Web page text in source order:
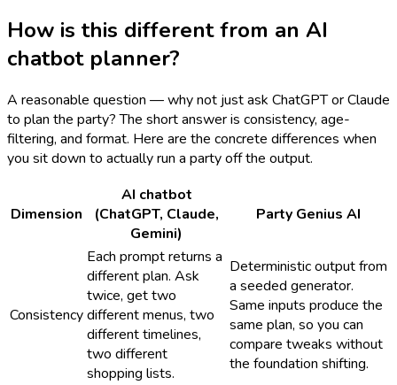
How is this different from an AI
chatbot planner?
A reasonable question — why not just ask ChatGPT or Claude
to plan the party? The short answer is consistency, age-
filtering, and format. Here are the concrete differences when
you sit down to actually run a party off the output.
Dimension
AI chatbot
(ChatGPT, Claude,
Gemini)
Party Genius AI
Consistency
Each prompt returns a
different plan. Ask
twice, get two
different menus, two
different timelines,
two different
shopping lists.
Deterministic output from
a seeded generator.
Same inputs produce the
same plan, so you can
compare tweaks without
the foundation shifting.